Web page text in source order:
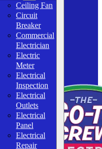
Ceiling Fan
Circuit
Breaker
Commercial
Electrician
Electric
Meter
Electrical
Inspection
Electrical
Outlets
Electrical
Panel
Electrical
Repair